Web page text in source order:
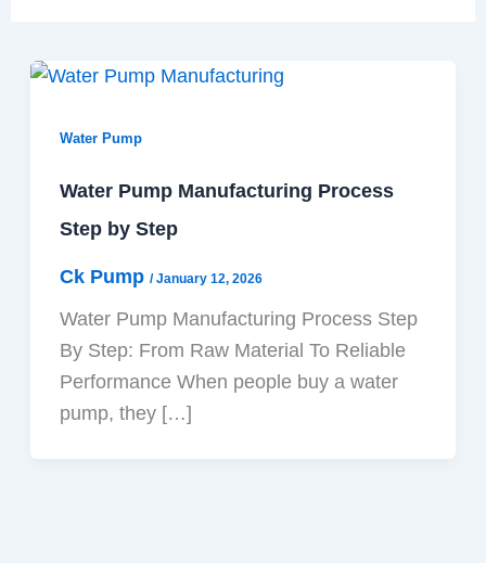
Water Pump
Water Pump Manufacturing Process
Step by Step
Ck Pump /January 12, 2026
Water Pump Manufacturing Process Step
By Step: From Raw Material To Reliable
Performance When people buy a water
pump, they […]